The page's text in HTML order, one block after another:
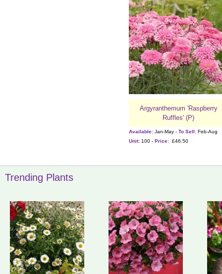
Argyranthemum 'Raspberry
Ruffles' (P)
Available: Jan-May - To Sell: Feb-Aug
Unit: 100 - Price: £46.50
Trending Plants